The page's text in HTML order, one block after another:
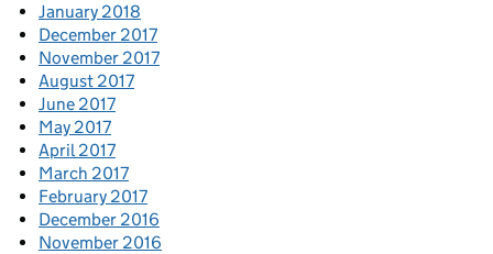
January 2018
December 2017
November 2017
August 2017
June 2017
May 2017
April 2017
March 2017
February 2017
December 2016
November 2016